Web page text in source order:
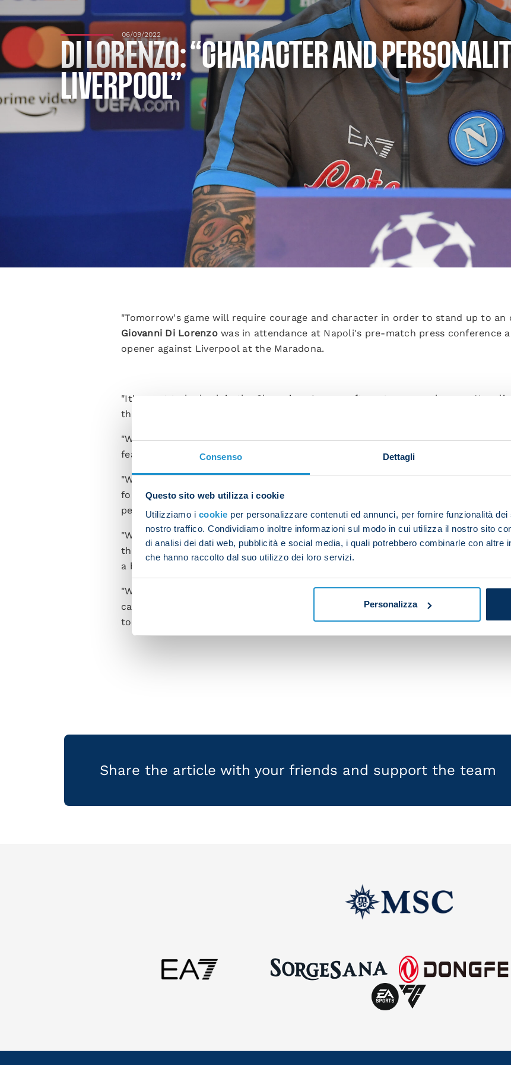
Consenso Dettagli
Questo sito web utilizza i cookie
Utilizziamo i cookie per personalizzare contenuti ed annunci, per fornire funzionalità
nostro traffico. Condividiamo inoltre informazioni sul modo in cui utilizza il nostro sito
di analisi dei dati web, pubblicità e social media, i quali potrebbero combinarle con altre
che hanno raccolto dal suo utilizzo dei loro servizi.
Personalizza
06/09/2022
DI LORENZO: “CHARACTER AND
LIVERPOOL”
"Tomorrow's game will require courage and character in order to stand up to an
Giovanni Di Lorenzowas in attendance at Napoli's pre-match press conference
opener against Liverpool at the Maradona.
"It's great to be back in the Champions League after a two-year absence. Napoli
the pitch full of desire and determination, driven on by our fans, and it's sure to
"We're so fired up to take on Liverpool. They're a huge team who have won a
fear them because we can't let ourselves be overwhelmed, especially
"We're a young squad but in games like this you've got to take risks. We've got
forefront and take the game to them. I'll say it again, we'll need to play a
personality and courage. That's what you need if you’re to beat such teams.
"We've faced and beaten Liverpool in the past, but every game against them is a
that. We're so fired up to take on a big trophy-laden team. I'm convinced that
a big boost and keep us going until the final whistle.
"We're in a tough group full of historic clubs. Our aim is to get to the knockout
capable of. We'll need to take things game by game, experience every game to
to be up there with Europe's best."
Share the article with your friends and support the team